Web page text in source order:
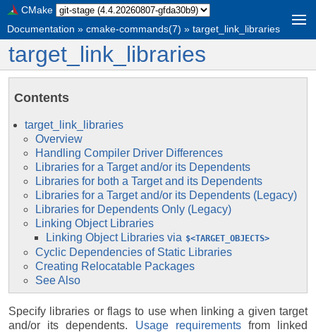
CMake
Documentation » cmake-commands(7) » target_link_libraries
target_link_libraries
Contents
target_link_libraries
Overview
Handling Compiler Driver Differences
Libraries for a Target and/or its Dependents
Libraries for both a Target and its Dependents
Libraries for a Target and/or its Dependents (Legacy)
Libraries for Dependents Only (Legacy)
Linking Object Libraries
Linking Object Libraries via $<TARGET_OBJECTS>
Cyclic Dependencies of Static Libraries
Creating Relocatable Packages
See Also
Specify libraries or flags to use when linking a given target
and/or its dependents. Usage requirementsfrom linked